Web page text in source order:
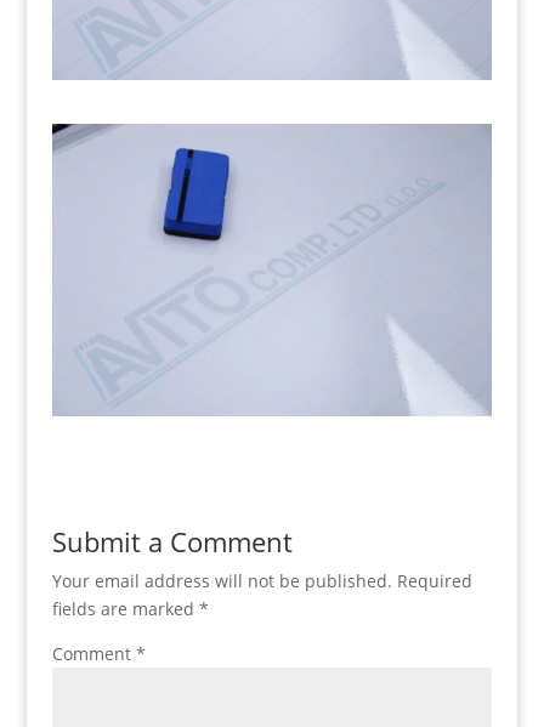
Submit a Comment
Your email address will not be published. Required
fields are marked *
Comment *